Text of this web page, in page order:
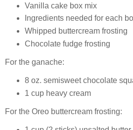
Vanilla cake box mix
Ingredients needed for each
Whipped buttercream frosting
Chocolate fudge frosting
For the ganache:
8 oz. semisweet chocolate
1 cup heavy cream
For the Oreo buttercream frosting: